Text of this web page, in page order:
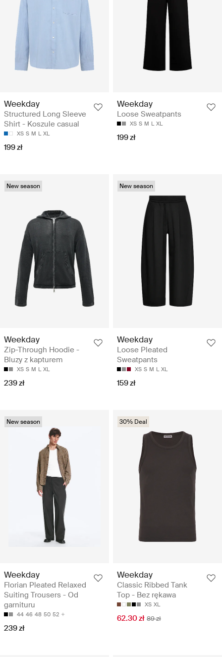
Weekday
Structured Long Sleeve
Shirt - Koszule casual
XS S M L XL
199 zł
Weekday
Loose Sweatpants
XS S M L XL
199 zł
New season
Weekday
Zip-Through Hoodie -
Bluzy z kapturem
XS S M L XL
239 zł
New season
Weekday
Loose Pleated
Sweatpants
XS S M L XL
159 zł
New season
Weekday
Florian Pleated Relaxed
Suiting Trousers - Od
garnituru
44 46 48 50 52
239 zł
30% Deal
Weekday
Classic Ribbed Tank
Top - Bez rękawa
XS XL
62.30 zł 89 zł